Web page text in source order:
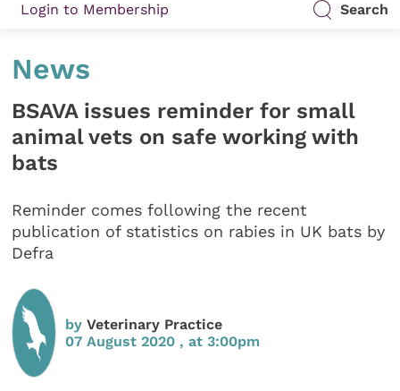
Login to Membership Search
News
BSAVA issues reminder for small
animal vets on safe working with
bats
Reminder comes following the recent
publication of statistics on rabies in UK bats by
Defra
byVeterinary Practice
07 August 2020 , at 3:00pm